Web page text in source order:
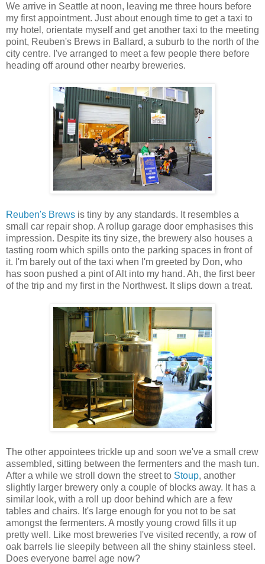
We arrive in Seattle at noon, leaving me three hours before
my first appointment. Just about enough time to get a taxi to
my hotel, orientate myself and get another taxi to the meeting
point, Reuben's Brews in Ballard, a suburb to the north of the
city centre. I've arranged to meet a few people there before
heading off around other nearby breweries.
Reuben's Brews is tiny by any standards. It resembles a
small car repair shop. A rollup garage door emphasises this
impression. Despite its tiny size, the brewery also houses a
tasting room which spills onto the parking spaces in front of
it. I'm barely out of the taxi when I'm greeted by Don, who
has soon pushed a pint of Alt into my hand. Ah, the first beer
of the trip and my first in the Northwest. It slips down a treat.
The other appointees trickle up and soon we've a small crew
assembled, sitting between the fermenters and the mash tun.
After a while we stroll down the street to Stoup, another
slightly larger brewery only a couple of blocks away. It has a
similar look, with a roll up door behind which are a few
tables and chairs. It's large enough for you not to be sat
amongst the fermenters. A mostly young crowd fills it up
pretty well. Like most breweries I've visited recently, a row of
oak barrels lie sleepily between all the shiny stainless steel.
Does everyone barrel age now?